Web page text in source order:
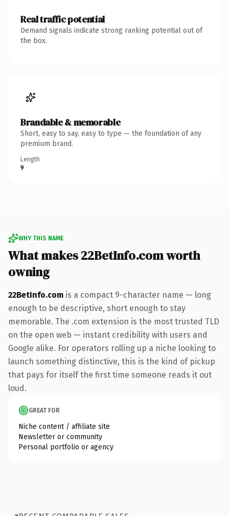
Real traffic potential
Demand signals indicate strong ranking potential out of
the box.
Brandable & memorable
Short, easy to say, easy to type — the foundation of any
premium brand.
Length
9
WHY THIS NAME
What makes 22BetInfo.com worth
owning
22BetInfo.com is a compact 9-character name — long
enough to be descriptive, short enough to stay
memorable. The .com extension is the most trusted TLD
on the open web — instant credibility with users and
Google alike. For operators rolling up a niche looking to
launch something distinctive, this is the kind of pickup
that pays for itself the first time someone reads it out
loud.
GREAT FOR
Niche content / affiliate site
Newsletter or community
Personal portfolio or agency